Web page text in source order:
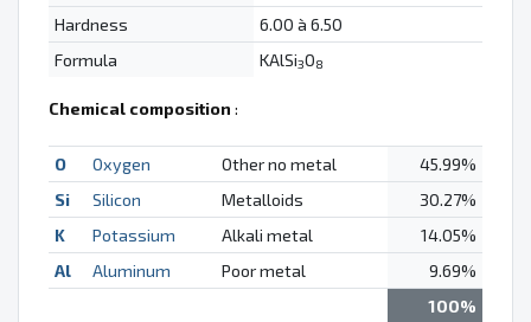
Hardness
6.00 à 6.50
Formula
KAlSi3O8
Chemical composition :
O Oxygen Other no metal
45.99%
Si
Silicon Metalloids
30.27%
K
Potassium Alkali metal
14.05%
Al
Aluminum Poor metal
9.69%
100%